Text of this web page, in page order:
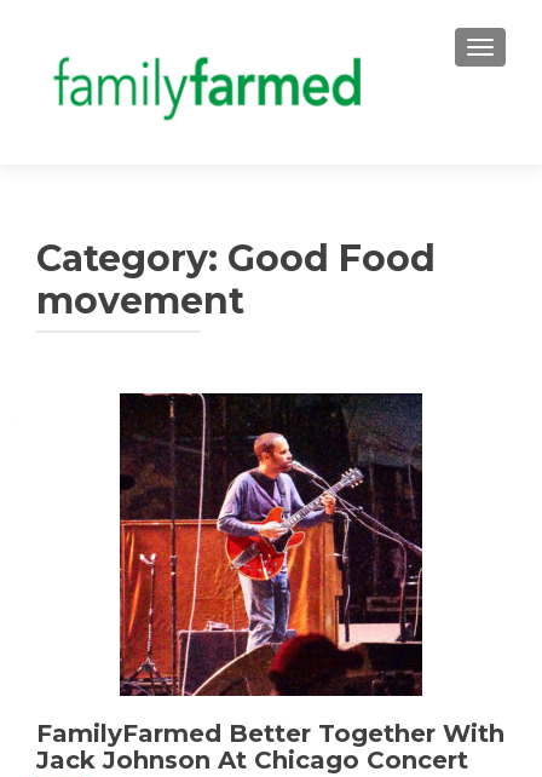
Category: Good Food
movement
FamilyFarmed Better Together With
Jack Johnson At Chicago Concert
Posts
navigation